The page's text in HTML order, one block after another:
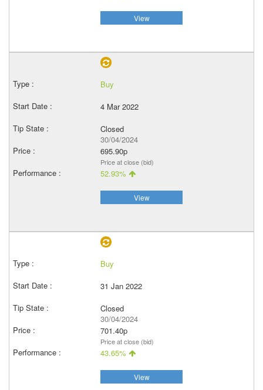
View
Buy
4 Mar 2022
Closed
30/04/2024
695.90p
Price at close (bid)
52.93%
View
Buy
31 Jan 2022
Closed
30/04/2024
701.40p
Price at close (bid)
43.65%
View